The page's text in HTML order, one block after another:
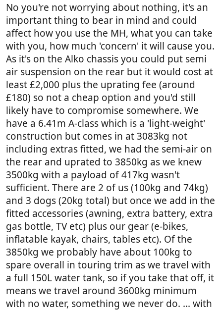
No you're not worrying about nothing, it's an
important thing to bear in mind and could
affect how you use the MH, what you can take
with you, how much 'concern' it will cause you.
As it's on the Alko chassis you could put semi
air suspension on the rear but it would cost at
least £2,000 plus the uprating fee (around
£180) so not a cheap option and you'd still
likely have to compromise somewhere. We
have a 6.41m A-class which is a 'light-weight'
construction but comes in at 3083kg not
including extras fitted, we had the semi-air on
the rear and uprated to 3850kg as we knew
3500kg with a payload of 417kg wasn't
sufficient. There are 2 of us (100kg and 74kg)
and 3 dogs (20kg total) but once we add in the
fitted accessories (awning, extra battery, extra
gas bottle, TV etc) plus our gear (e-bikes,
inflatable kayak, chairs, tables etc). Of the
3850kg we probably have about 100kg to
spare overall in touring trim as we travel with
a full 150L water tank, so if you take that off, it
means we travel around 3600kg minimum
with no water, something we never do. ... with